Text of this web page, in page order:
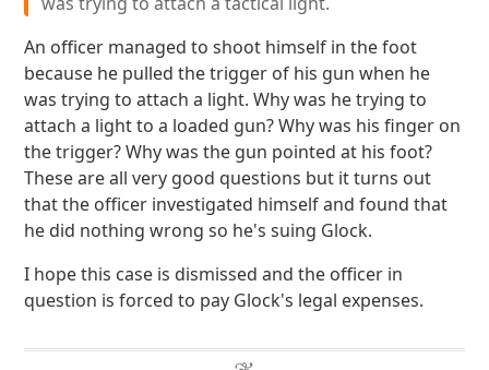
An officer managed to shoot himself in the foot
because he pulled the trigger of his gun when he
was trying to attach a light. Why was he trying to
attach a light to a loaded gun? Why was his finger on
the trigger? Why was the gun pointed at his foot?
These are all very good questions but it turns out
that the officer investigated himself and found that
he did nothing wrong so he's suing Glock.
I hope this case is dismissed and the officer in
question is forced to pay Glock's legal expenses.